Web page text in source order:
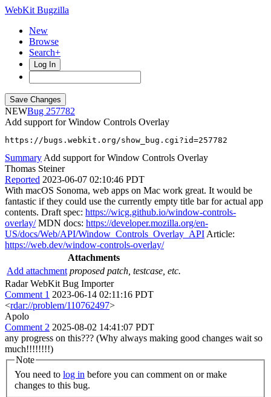
WebKit Bugzilla
New
Browse
Search+
Log In
NEW
257782
Add support for Window Controls Overlay
https://bugs.webkit.org/show_bug.cgi?id=257782
Summary Add support for Window Controls Overlay
Thomas Steiner
Reported 2023-06-07 02:10:46 PDT
With macOS Sonoma, web apps on Mac work great. It would be
fantastic if they could use the currently empty title bar for actual app
contents. Draft spec: https://wicg.github.io/window-controls-
overlay/MDN docs: https://developer.mozilla.org/en-
US/docs/Web/API/Window_Controls_Overlay_API Article:
https://web.dev/window-controls-overlay/
Attachments
Add attachment proposed patch, testcase, etc.
Radar WebKit Bug Importer
Comment 1 2023-06-14 02:11:16 PDT
<rdar://problem/110762497>
Apolo
Comment 2 2025-08-02 14:41:07 PDT
any progress on this??? (Why always making good changes wait so
much!!!!!!!!)
Note
You need to log in
changes to this bug.